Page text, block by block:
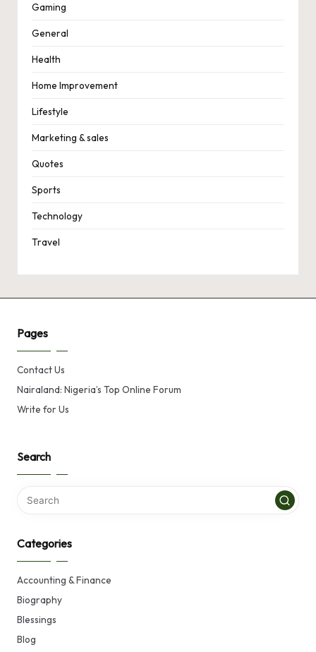
Gaming
General
Health
Home Improvement
Lifestyle
Marketing & sales
Quotes
Sports
Technology
Travel
Pages
Contact Us
Nairaland: Nigeria’s Top Online Forum
Write for Us
Search
Categories
Accounting & Finance
Biography
Blessings
Blog